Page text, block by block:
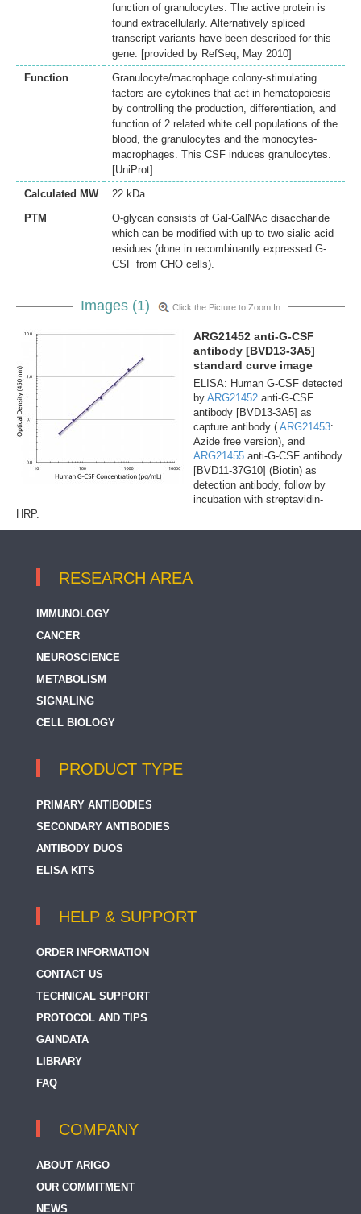
function of granulocytes. The active protein is
found extracellularly. Alternatively spliced
transcript variants have been described for this
gene. [provided by RefSeq, May 2010]
Function
Granulocyte/macrophage colony-stimulating
factors are cytokines that act in hematopoiesis
by controlling the production, differentiation, and
function of 2 related white cell populations of the
blood, the granulocytes and the monocytes-
macrophages. This CSF induces granulocytes.
[UniProt]
Calculated MW
22 kDa
PTM
O-glycan consists of Gal-GalNAc disaccharide
which can be modified with up to two sialic acid
residues (done in recombinantly expressed G-
CSF from CHO cells).
Images (1) Click the Picture to Zoom In
ARG21452 anti-G-CSF
antibody [BVD13-3A5]
standard curve image
ELISA: Human G-CSF detected
by ARG21452 anti-G-CSF
antibody [BVD13-3A5] as
capture antibody ( ARG21453:
Azide free version), and
ARG21455 anti-G-CSF antibody
[BVD11-37G10] (Biotin) as
detection antibody, follow by
incubation with streptavidin-
HRP.
RESEARCH AREA
IMMUNOLOGY
CANCER
NEUROSCIENCE
METABOLISM
SIGNALING
CELL BIOLOGY
PRODUCT TYPE
PRIMARY ANTIBODIES
SECONDARY ANTIBODIES
ANTIBODY DUOS
ELISA KITS
HELP & SUPPORT
ORDER INFORMATION
CONTACT US
TECHNICAL SUPPORT
PROTOCOL AND TIPS
GAINDATA
LIBRARY
FAQ
COMPANY
ABOUT ARIGO
OUR COMMITMENT
NEWS